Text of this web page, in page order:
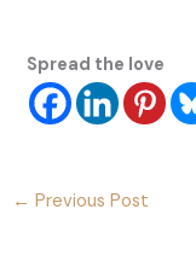
Spread the love
← Previous Post